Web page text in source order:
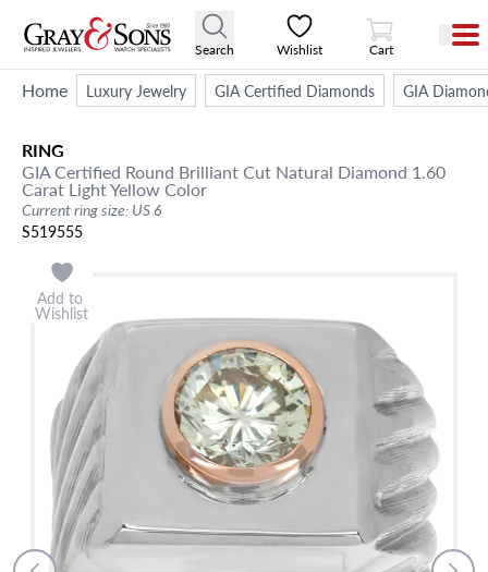
Search Wishlist
View Cart
Cart
Home Luxury Jewelry GIA Certified Diamonds GIA
RING
GIA Certified Round Brilliant Cut Natural Diamond 1.60
Carat Light Yellow Color
Current ring size: US 6
S519555
Add to
Wishlist